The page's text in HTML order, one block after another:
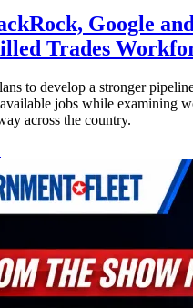
Google
Trades
to develop a stronger
jobs while examining
across the country.